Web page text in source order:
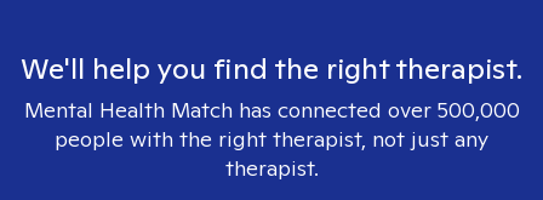
We'll help you find the right therapist.
Mental Health Match has connected over 500,000
people with the right therapist, not just any
therapist.